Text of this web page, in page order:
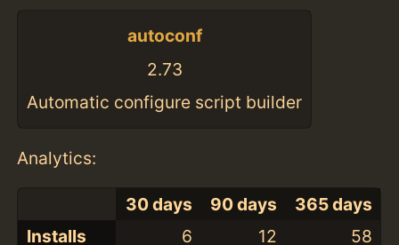
autoconf
2.73
Automatic configure script builder
Analytics:
30 days 90 days
365 days
Installs
6 12 58